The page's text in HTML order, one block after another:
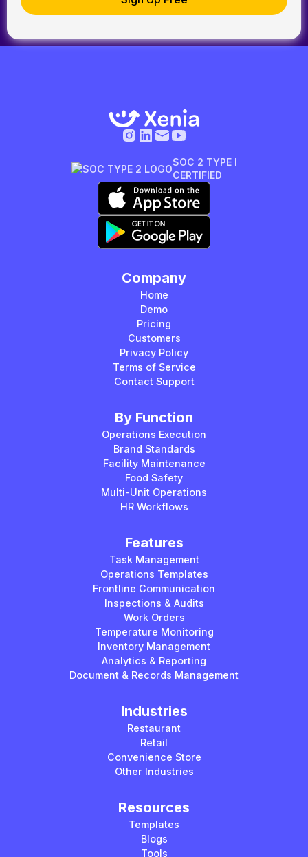
SOC 2 TYPE I
CERTIFIED
Company
Home
Demo
Pricing
Customers
Privacy Policy
Terms of Service
Contact Support
By Function
Operations Execution
Brand Standards
Facility Maintenance
Food Safety
Multi-Unit Operations
HR Workflows
Features
Task Management
Operations Templates
Frontline Communication
Inspections & Audits
Work Orders
Temperature Monitoring
Inventory Management
Analytics & Reporting
Document & Records Management
Industries
Restaurant
Retail
Convenience Store
Other Industries
Resources
Templates
Blogs
Tools